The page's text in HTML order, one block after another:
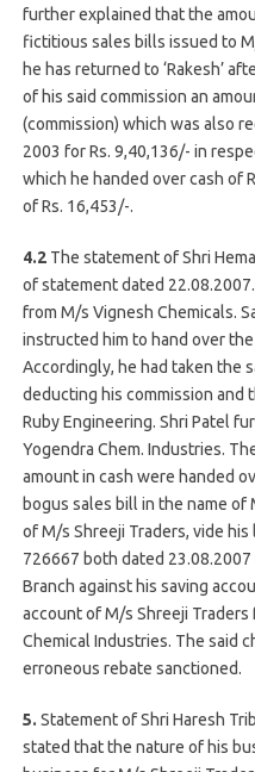
further explained that the
fictitious sales bills issued to
he has returned to ‘Rakesh’
of his said commission an
(commission) which was also
2003 for Rs. 9,40,136/- in
which he handed over cash of
of Rs. 16,453/-.
4.2The statement of Shri
of statement dated
from M/s Vignesh Chemicals.
instructed him to hand over
Accordingly, he had taken the
deducting his commission and
Ruby Engineering. Shri Patel
Yogendra Chem. Industries.
amount in cash were handed
bogus sales bill in the name of
of M/s Shreeji Traders, vide
726667 both dated 23.08.2007
Branch against his saving
account of M/s Shreeji
Chemical Industries. The said
erroneous rebate sanctioned.
5. Statement of Shri Haresh
stated that the nature of his